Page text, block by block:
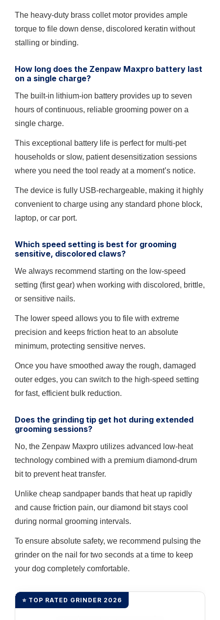
The heavy-duty brass collet motor provides ample
torque to file down dense, discolored keratin without
stalling or binding.
How long does the Zenpaw Maxpro battery last
on a single charge?
The built-in lithium-ion battery provides up to seven
hours of continuous, reliable grooming power on a
single charge.
This exceptional battery life is perfect for multi-pet
households or slow, patient desensitization sessions
where you need the tool ready at a moment’s notice.
The device is fully USB-rechargeable, making it highly
convenient to charge using any standard phone block,
laptop, or car port.
Which speed setting is best for grooming
sensitive, discolored claws?
We always recommend starting on the low-speed
setting (first gear) when working with discolored, brittle,
or sensitive nails.
The lower speed allows you to file with extreme
precision and keeps friction heat to an absolute
minimum, protecting sensitive nerves.
Once you have smoothed away the rough, damaged
outer edges, you can switch to the high-speed setting
for fast, efficient bulk reduction.
Does the grinding tip get hot during extended
grooming sessions?
No, the Zenpaw Maxpro utilizes advanced low-heat
technology combined with a premium diamond-drum
bit to prevent heat transfer.
Unlike cheap sandpaper bands that heat up rapidly
and cause friction pain, our diamond bit stays cool
during normal grooming intervals.
To ensure absolute safety, we recommend pulsing the
grinder on the nail for two seconds at a time to keep
your dog completely comfortable.
⭐ TOP RATED GRINDER 2026